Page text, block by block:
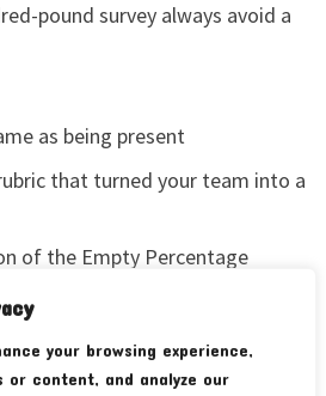
your browsing experience,
or content, and analyze our
pound survey always avoid a
as being present
that turned your team into a
of the Empty Percentage
screenshots